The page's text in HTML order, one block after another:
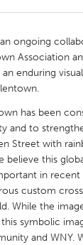
Kingston
New
Toronto
ongoing
Association
enduring
has been
and to
Street with
believe this
in
custom
While the
symbolic
and WNY.